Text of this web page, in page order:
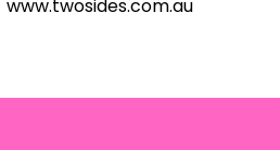
www.twosides.com.au